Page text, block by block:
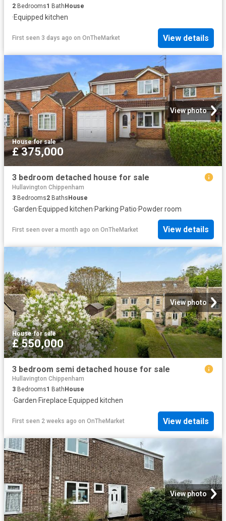
2 Bedrooms1 Bath House
·Equipped kitchen
First seen 3 days ago on OnTheMarket View details
View photo
House·for sale
£ 375,000
3 bedroom detached house for sale
Hullavington Chippenham
3 Bedrooms2 BathsHouse
·Garden·Equipped kitchen·Parking·Patio·Powder room
First seen over a month ago on OnTheMarket View details
View photo
House·for sale
£ 550,000
3 bedroom semi detached house for sale
Hullavington Chippenham
3 Bedrooms1 Bath House
·Garden·Fireplace·Equipped kitchen
First seen 2 weeks ago on OnTheMarket View details
View photo